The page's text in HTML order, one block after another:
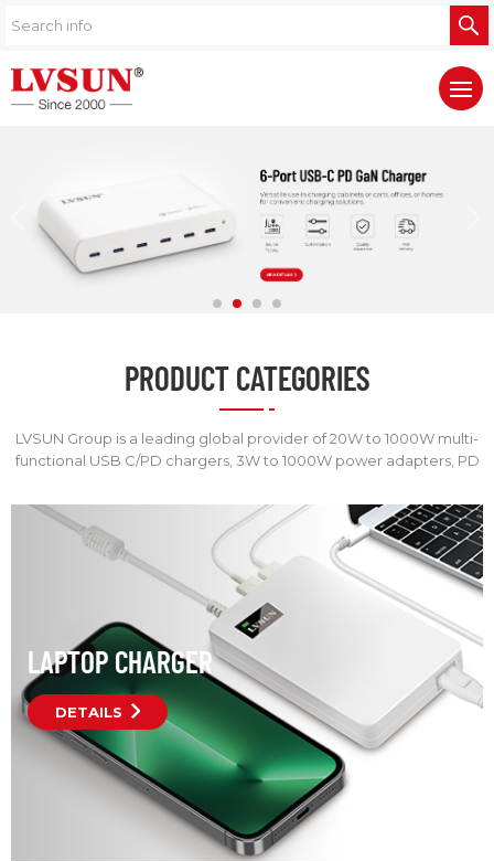
PRODUCT CATEGORIES
LVSUN Group is a leading global provider of 20W to 1000W multi-
functional USB C/PD chargers, 3W to 1000W power adapters, PD
LAPTOP CHARGER
DETAILS